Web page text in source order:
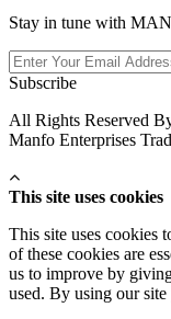
Stay in tune with
Subscribe
All Rights Reserved
Manfo Enterprises
This site uses cookies
This site uses cookies
of these cookies are
us to improve by
used. By using our